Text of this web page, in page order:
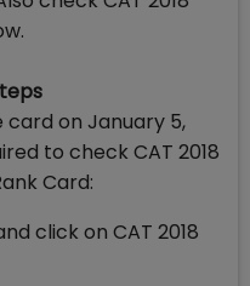
card on January 5,
to check CAT 2018
Card:
click on CAT 2018